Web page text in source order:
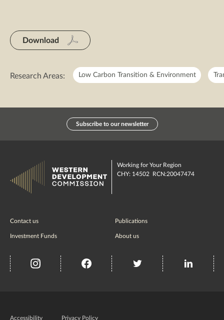
Download
Research Areas: Low Carbon Transition & Environment
Subscribe to our newsletter
Working for Your Region
CHY: 14502 RCN:20047474
Contact us Publications
Investment Funds About us
insta FacebookTwitter misc
Accessibility Privacy Policy